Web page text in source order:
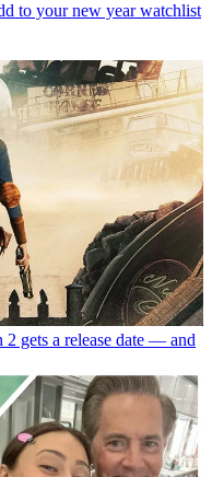
to your new year watchlist
gets a release date — and